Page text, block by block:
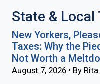
State & Local
New Yorkers,
Taxes: Why the
Not Worth a
August 7, 2026 • By